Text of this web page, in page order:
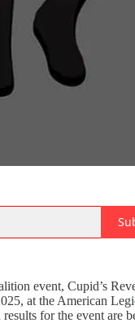
event, Cupid’s
at the American
for the event are